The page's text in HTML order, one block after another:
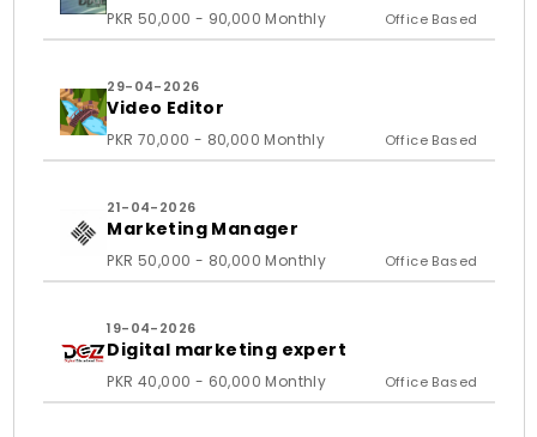
PKR 50,000 - 90,000 Monthly Office Based
29-04-2026
Video Editor
PKR 70,000 - 80,000 Monthly Office Based
21-04-2026
Marketing Manager
PKR 50,000 - 80,000 Monthly Office Based
19-04-2026
Digital marketing expert
PKR 40,000 - 60,000 Monthly Office Based